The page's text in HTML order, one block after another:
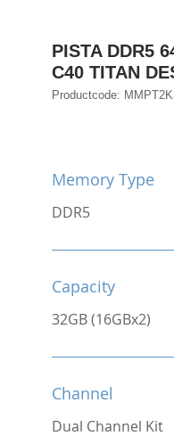
PISTA DDR5
C40 TITAN
Productcode:
Memory Type
DDR5
Capacity
32GB (16GBx2)
Channel
Dual Channel Kit